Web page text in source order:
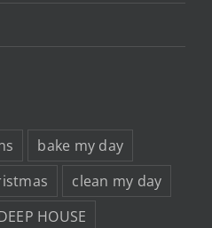
bake my day
clean my day
HOUSE